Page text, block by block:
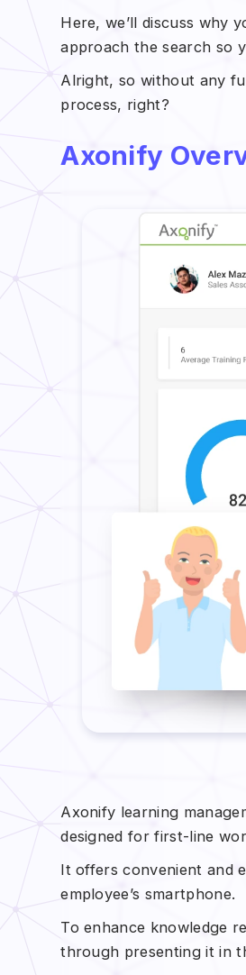
Here, we’ll discuss why
approach the search so
Alright, so without any
process, right?
Axonify
Axonify learning
designed for first-line
It offers convenient and
employee’s smartphone.
To enhance knowledge
through presenting it in